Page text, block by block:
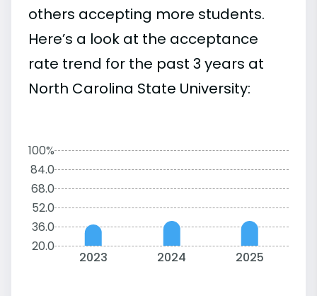
others accepting more students.
Here’s a look at the acceptance
rate trend for the past 3 years at
North Carolina State University:
100%
84.0
68.0
52.0
36.0
20.0
2023 2024 2025